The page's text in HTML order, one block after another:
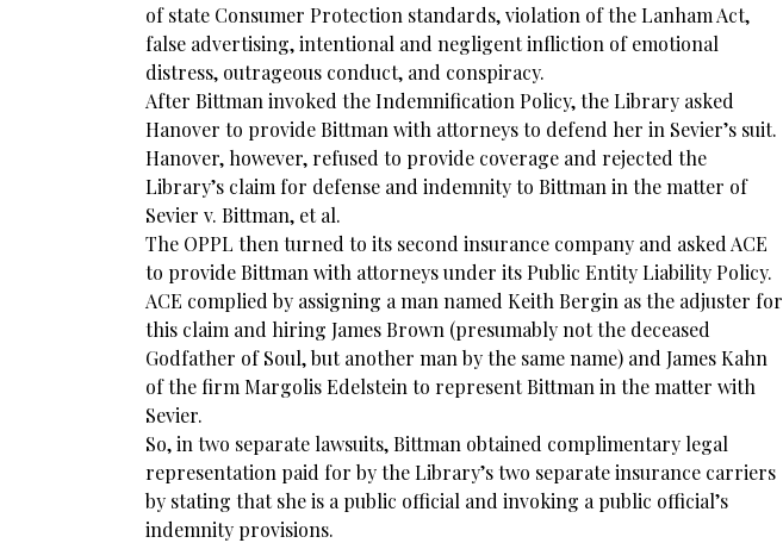
of state Consumer Protection standards, violation of the Lanham Act,
false advertising, intentional and negligent infliction of emotional
distress, outrageous conduct, and conspiracy.
After Bittman invoked the Indemnification Policy, the Library asked
Hanover to provide Bittman with attorneys to defend her in Sevier’s suit.
Hanover, however, refused to provide coverage and rejected the
Library’s claim for defense and indemnity to Bittman in the matter of
Sevier v. Bittman, et al.
The OPPL then turned to its second insurance company and asked ACE
to provide Bittman with attorneys under its Public Entity Liability Policy.
ACE complied by assigning a man named Keith Bergin as the adjuster for
this claim and hiring James Brown (presumably not the deceased
Godfather of Soul, but another man by the same name) and James Kahn
of the firm Margolis Edelstein to represent Bittman in the matter with
Sevier.
So, in two separate lawsuits, Bittman obtained complimentary legal
representation paid for by the Library’s two separate insurance carriers
by stating that she is a public official and invoking a public official’s
indemnity provisions.